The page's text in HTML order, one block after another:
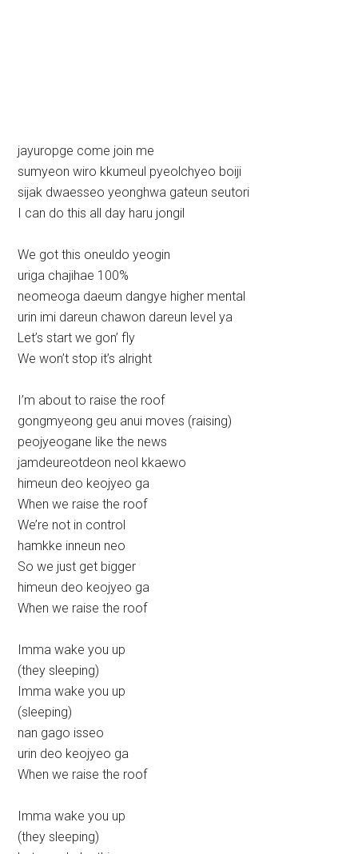
jayuropge come join me
sumyeon wiro kkumeul pyeolchyeo boiji
sijak dwaesseo yeonghwa gateun seutori
I can do this all day haru jongil
We got this oneuldo yeogin
uriga chajihae 100%
neomeoga daeum dangye higher mental
urin imi dareun chawon dareun level ya
Let’s start we gon’ fly
We won’t stop it’s alright
I’m about to raise the roof
gongmyeong geu anui moves (raising)
peojyeogane like the news
jamdeureotdeon neol kkaewo
himeun deo keojyeo ga
When we raise the roof
We’re not in control
hamkke inneun neo
So we just get bigger
himeun deo keojyeo ga
When we raise the roof
Imma wake you up
(they sleeping)
Imma wake you up
(sleeping)
nan gago isseo
urin deo keojyeo ga
When we raise the roof
Imma wake you up
(they sleeping)